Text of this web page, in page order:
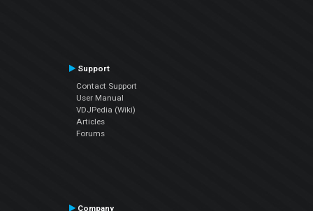
Support
Contact Support
User Manual
VDJPedia (Wiki)
Articles
Forums
Company